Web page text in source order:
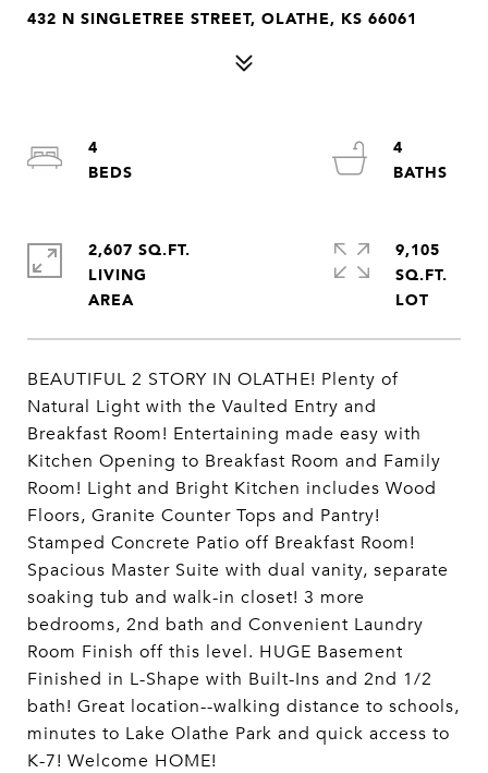
432 N SINGLETREE STREET, OLATHE, KS 66061
BEAUTIFUL 2 STORY IN OLATHE! Plenty of
Natural Light with the Vaulted Entry and
Breakfast Room! Entertaining made easy with
Kitchen Opening to Breakfast Room and Family
Room! Light and Bright Kitchen includes Wood
Floors, Granite Counter Tops and Pantry!
Stamped Concrete Patio off Breakfast Room!
Spacious Master Suite with dual vanity, separate
soaking tub and walk-in closet! 3 more
bedrooms, 2nd bath and Convenient Laundry
Room Finish off this level. HUGE Basement
Finished in L-Shape with Built-Ins and 2nd 1/2
bath! Great location--walking distance to schools,
minutes to Lake Olathe Park and quick access to
K-7! Welcome HOME!
4
4
2,607 SQ.FT.
LIVING
9,105
SQ.FT.